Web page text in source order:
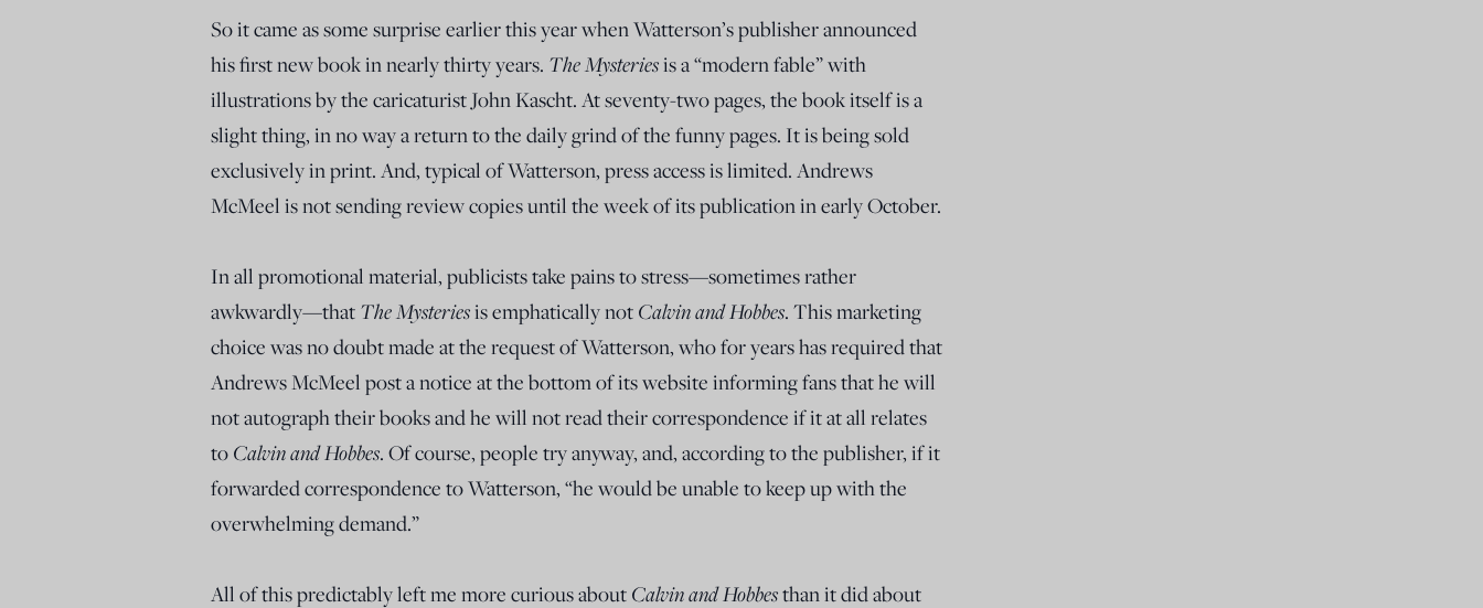
So it came as some surprise earlier this year when Watterson’s publisher announced
his first new book in nearly thirty years. The Mysteriesis a “modern fable” with
illustrations by the caricaturist John Kascht. At seventy-two pages, the book itself is a
slight thing, in no way a return to the daily grind of the funny pages. It is being sold
exclusively in print. And, typical of Watterson, press access is limited. Andrews
McMeel is not sending review copies until the week of its publication in early October.
In all promotional material, publicists take pains to stress—sometimes rather
awkwardly—that The Mysteriesis emphatically not Calvin and Hobbes. This marketing
choice was no doubt made at the request of Watterson, who for years has required that
Andrews McMeel post a notice at the bottom of its website informing fans that he will
not autograph their books and he will not read their correspondence if it at all relates
to Calvin and Hobbes. Of course, people try anyway, and, according to the publisher, if it
forwarded correspondence to Watterson, “he would be unable to keep up with the
overwhelming demand.”
All of this predictably left me more curious about Calvin and Hobbesthan it did about